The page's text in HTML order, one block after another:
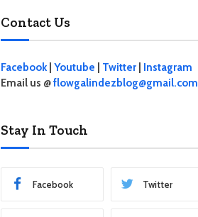
Contact Us
Facebook| Youtube Twitter
Instagram
Email us @flowgalindezblog@gmail.com
Stay In Touch
Facebook Twitter